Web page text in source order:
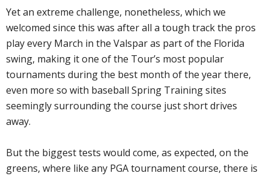
Yet an extreme challenge, nonetheless, which we
welcomed since this was after all a tough track the pros
play every March in the Valspar as part of the Florida
swing, making it one of the Tour’s most popular
tournaments during the best month of the year there,
even more so with baseball Spring Training sites
seemingly surrounding the course just short drives
away.
But the biggest tests would come, as expected, on the
greens, where like any PGA tournament course, there is